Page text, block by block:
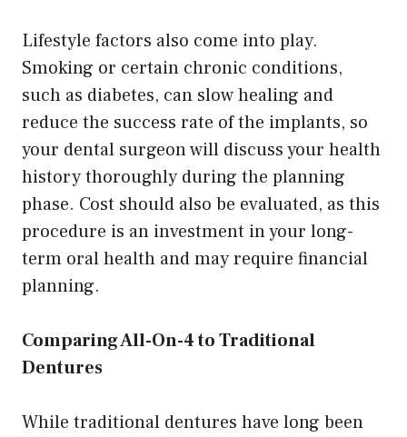
Lifestyle factors also come into play.
Smoking or certain chronic conditions,
such as diabetes, can slow healing and
reduce the success rate of the implants, so
your dental surgeon will discuss your health
history thoroughly during the planning
phase. Cost should also be evaluated, as this
procedure is an investment in your long-
term oral health and may require financial
planning.
Comparing All-On-4 to Traditional
Dentures
While traditional dentures have long been